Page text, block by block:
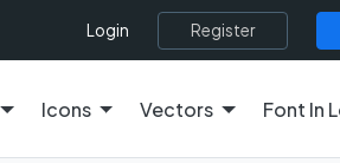
Login Register
Icons Vectors Font In